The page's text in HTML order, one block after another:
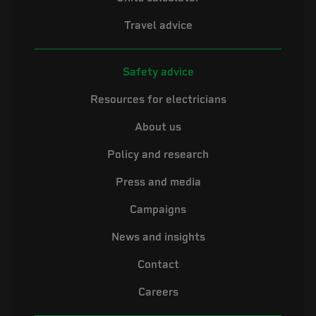
Travel advice
Safety advice
Resources for electricians
About us
Policy and research
Press and media
Campaigns
News and insights
Contact
Careers